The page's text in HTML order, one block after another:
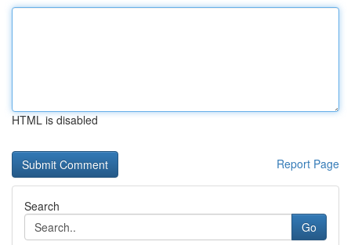
HTML is disabled
Report Page
Search
Go